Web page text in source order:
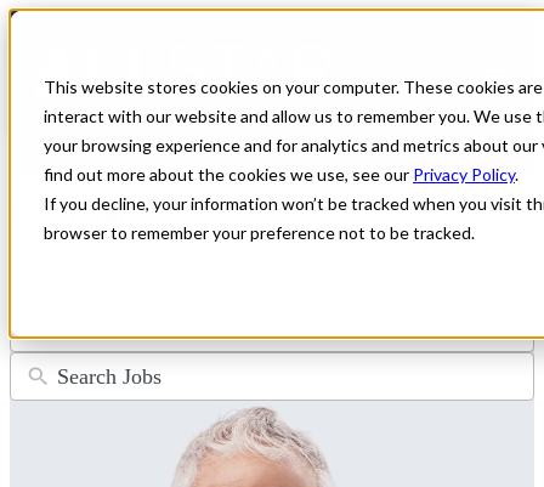
This website stores cookies on your computer. These cookies
interact with our website and allow us to remember you. We use
your browsing experience and for analytics and metrics about
find out more about the cookies we use, see our Privacy Policy.
If you decline, your information won’t be tracked when you visit
browser to remember your preference not to be tracked.
← Back to All Jobs
General Practitioner Jobs
Don't see the perfect fit?Let us help you find the role that checks
all of your boxes.Submit your CV
Filter Jobs
results
available